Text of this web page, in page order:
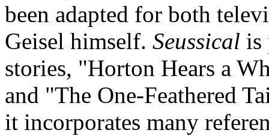
been adapted for both
Geisel himself. Seussical is
stories, "Horton Hears a
and "The One-Feathered
it incorporates many